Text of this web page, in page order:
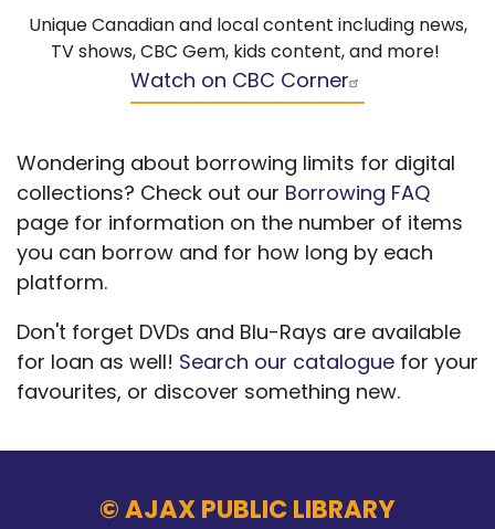
Unique Canadian and local content including news,
TV shows, CBC Gem, kids content, and more!
Watch on CBC Corner
Wondering about borrowing limits for digital
collections? Check out our Borrowing FAQ
page for information on the number of items
you can borrow and for how long by each
platform.
Don't forget DVDs and Blu-Rays are available
for loan as well! Search our catalogue for your
favourites, or discover something new.
© AJAX PUBLIC LIBRARY